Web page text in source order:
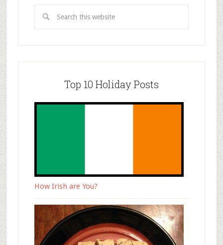
Top 10 Holiday Posts
How Irish are You?